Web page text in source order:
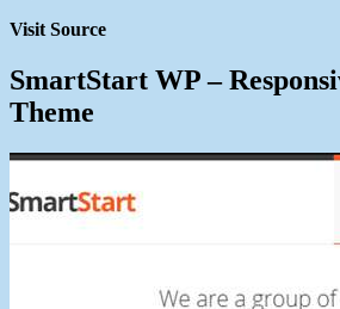
Visit Source
SmartStart WP –
Theme